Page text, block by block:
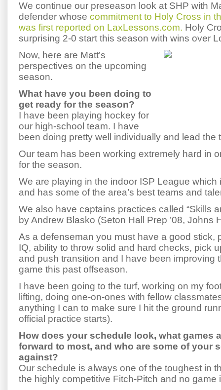
We continue our preseason look at SHP with
defender whose commitment to Holy Cross in
was first reported on LaxLessons.com. Holy
surprising 2-0 start this season with wins over
Now, here are Matt’s
perspectives on the upcoming
season.
What have you been doing to
get ready for the season?
I have been playing hockey for
our high-school team. I have
been doing pretty well individually and lead the
Our team has been working extremely hard in
for the season.
We are playing in the indoor ISP League which
and has some of the area’s best teams and
We also have captains practices called “Skills
by Andrew Blasko (Seton Hall Prep ’08, Johns
As a defenseman you must have a good stick,
IQ, ability to throw solid and hard checks, pick
and push transition and I have been improving
game this past offseason.
I have been going to the turf, working on my
lifting, doing one-on-ones with fellow
anything I can to make sure I hit the ground
official practice starts).
How does your schedule look, what games
forward to most, and who are some of your
against?
Our schedule is always one of the toughest in
the highly competitive Fitch-Pitch and no game